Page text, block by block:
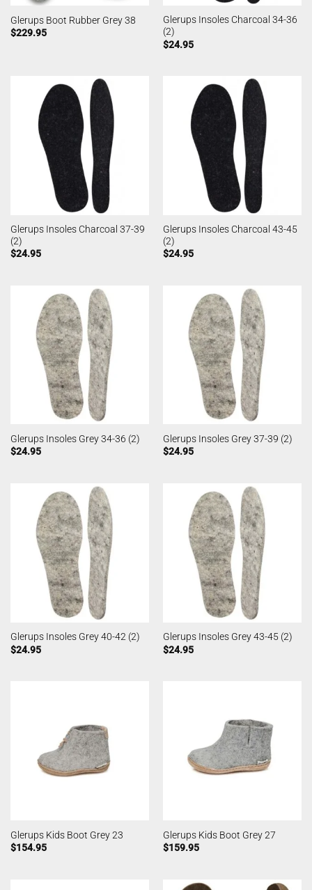
Glerups Boot Rubber Grey 38
$229.95
Glerups Insoles Charcoal 34-36
(2)
$24.95
Glerups Insoles Charcoal 37-39
(2)
$24.95
Glerups Insoles Charcoal 43-45
(2)
$24.95
Glerups Insoles Grey 34-36 (2)
$24.95
Glerups Insoles Grey 37-39 (2)
$24.95
Glerups Insoles Grey 40-42 (2)
$24.95
Glerups Insoles Grey 43-45 (2)
$24.95
Glerups Kids Boot Grey 23
$154.95
Glerups Kids Boot Grey 27
$159.95